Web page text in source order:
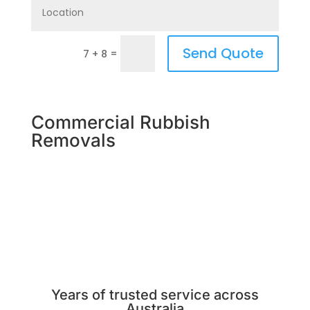
7 + 8 = Send Quote
Commercial Rubbish
Removals
Years of trusted service across